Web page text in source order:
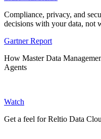
Compliance, privacy, and
decisions with your data, not
Gartner Report
How Master Data
Agents
Watch
Get a feel for Reltio Data